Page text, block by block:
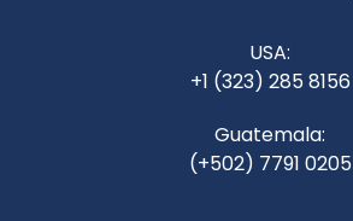
USA:
+1 (323) 285 8156
Guatemala:
(+502) 7791 0205